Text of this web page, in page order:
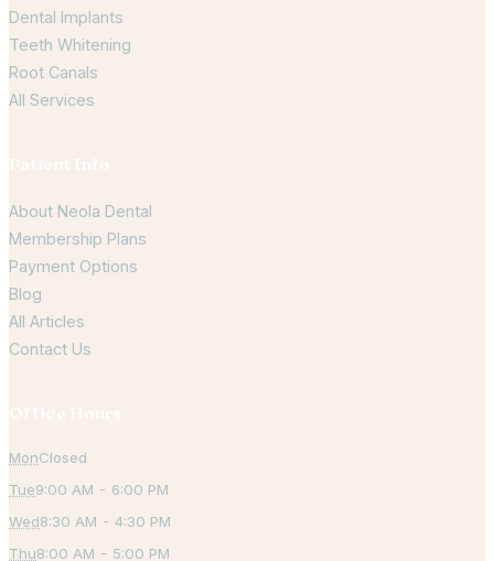
Dental Implants
Teeth Whitening
Root Canals
All Services
About Neola Dental
Membership Plans
Payment Options
Blog
All Articles
Contact Us
MonClosed
Tue9:00 AM - 6:00 PM
Wed8:30 AM - 4:30 PM
Thu8:00 AM - 5:00 PM